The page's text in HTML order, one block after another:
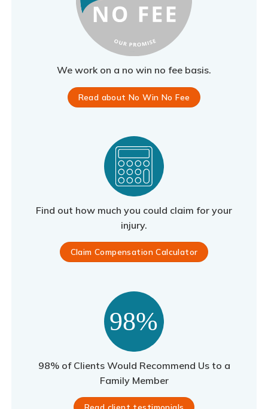
We work on a no win no fee basis.
Read about No Win No Fee
Find out how much you could claim for your
injury.
Claim Compensation Calculator
98% of Clients Would Recommend Us to a
Family Member